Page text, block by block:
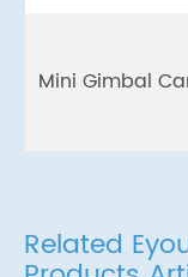
Mini Gimbal
Related